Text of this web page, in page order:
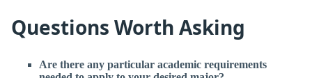
Questions Worth Asking
Are there any particular academic requirements